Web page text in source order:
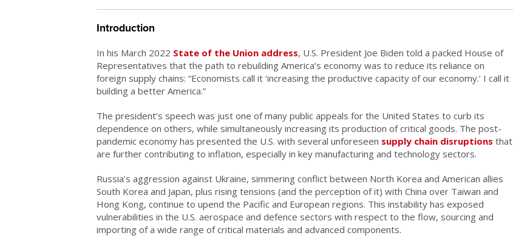
Introduction
In his March 2022 State of the Union address, U.S. President Joe Biden told a packed House of
Representatives that the path to rebuilding America’s economy was to reduce its reliance on
foreign supply chains: “Economists call it ‘increasing the productive capacity of our economy.’ I call it
building a better America.”
The president’s speech was just one of many public appeals for the United States to curb its
dependence on others, while simultaneously increasing its production of critical goods. The post-
pandemic economy has presented the U.S. with several unforeseen supply chain disruptions that
are further contributing to inflation, especially in key manufacturing and technology sectors.
Russia’s aggression against Ukraine, simmering conflict between North Korea and American allies
South Korea and Japan, plus rising tensions (and the perception of it) with China over Taiwan and
Hong Kong, continue to upend the Pacific and European regions. This instability has exposed
vulnerabilities in the U.S. aerospace and defence sectors with respect to the flow, sourcing and
importing of a wide range of critical materials and advanced components.